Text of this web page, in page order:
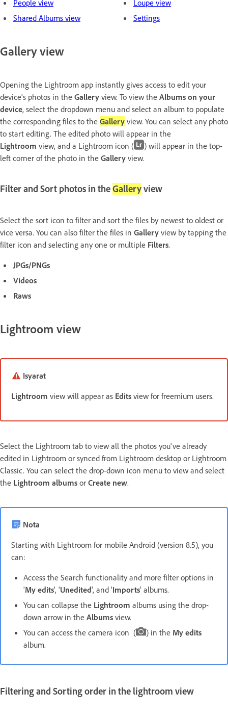
People view
Shared Albums view
Loupe view
Settings
Gallery view
Opening the Lightroom app instantly gives access to edit your
device's photos in the Gallery view. To view the Albums on your
device, select the dropdown menu and select an album to populate
the corresponding files to the Gallery view. You can select any photo
to start editing. The edited photo will appear in the
Lightroom view, and a Lightroom icon (
) will appear in the top-
left corner of the photo in the Gallery view.
Filter and Sort photos in theGalleryview
Select the sort icon to filter and sort the files by newest to oldest or
vice versa. You can also filter the files in Gallery view by tapping the
filter icon and selecting any one or multiple Filters.
JPGs/PNGs
Videos
Raws
Lightroom view
Isyarat
Lightroom view will appear as Edits view for freemium users.
Select the Lightroom tab to view all the photos you've already
edited in Lightroom or synced from Lightroom desktop or Lightroom
Classic. You can select the drop-down icon menu to view and select
the Lightroom albums or Create new.
Nota
Starting with Lightroom for mobile Android (version 8.5), you
can:
Access the Search functionality and more filter options in
'My edits', 'Unedited', and 'Imports' albums.
You can collapse the Lightroom albums using the drop-
down arrow in the Albums view.
You can access the camera icon (
) in the My edits
album.
Filtering and Sorting order in the lightroom view